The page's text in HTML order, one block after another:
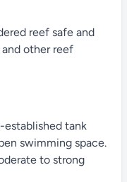
reef safe and
other reef
established tank
swimming space.
to strong